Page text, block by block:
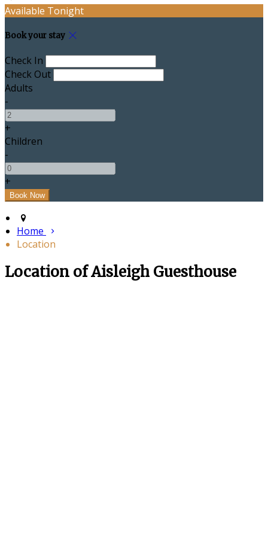
Available Tonight
Book your stay
Check In
Check Out
Adults
-
+
Children
-
+
Home
Location
Location of Aisleigh Guesthouse